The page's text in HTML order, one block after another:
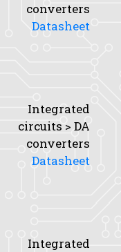
converters
Datasheet
Integrated
circuits > DA
converters
Datasheet
Integrated